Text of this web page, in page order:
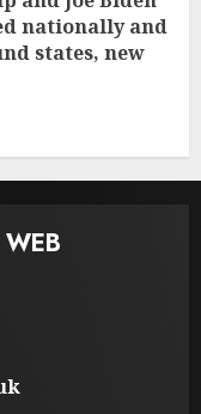
nationally and
states, new